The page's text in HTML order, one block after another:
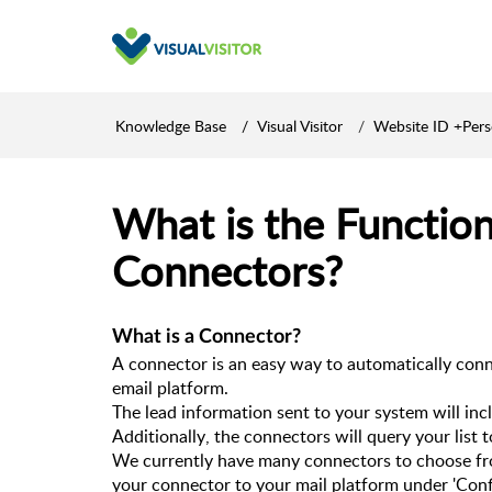
Knowledge Base Visual Visitor Website ID
What is the
Connectors?
What is a Connector?
A connector is an easy way to automatically
email platform.
Additionally, the connectors will query your list
We currently have many connectors to choose
your connector to your mail platform under